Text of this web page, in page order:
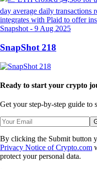
Snapshot - 9 Aug 2025
SnapShot 218
Ready to start your crypto
Get your step-by-step guide to
By clicking the Submit button
Privacy Notice of Crypto.com
protect your personal data.